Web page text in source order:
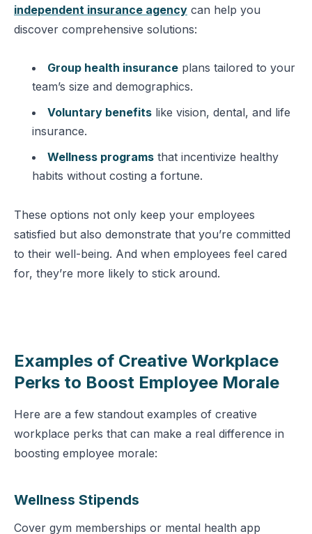
independent insurance agency can help you
discover comprehensive solutions:
Group health insurance plans tailored to your
team’s size and demographics.
Voluntary benefits like vision, dental, and life
insurance.
Wellness programs that incentivize healthy
habits without costing a fortune.
These options not only keep your employees
satisfied but also demonstrate that you’re committed
to their well-being. And when employees feel cared
for, they’re more likely to stick around.
Examples of Creative Workplace
Perks to Boost Employee Morale
Here are a few standout examples of creative
workplace perks that can make a real difference in
boosting employee morale:
Wellness Stipends
Cover gym memberships or mental health app